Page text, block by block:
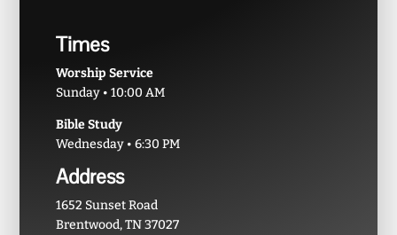
Times
Worship Service
Sunday • 10:00 AM
Bible Study
Wednesday • 6:30 PM
Address
1652 Sunset Road
Brentwood, TN 37027